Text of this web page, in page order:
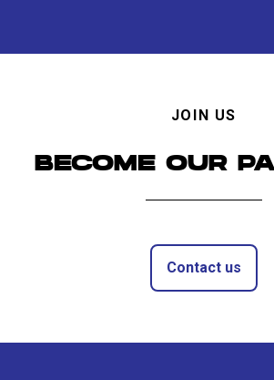
JOIN US
BECOME OUR
Contact us